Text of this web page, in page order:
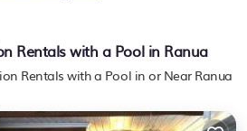
Rentals with a Pool in Ranua
Rentals with a Pool in or Near Ranua